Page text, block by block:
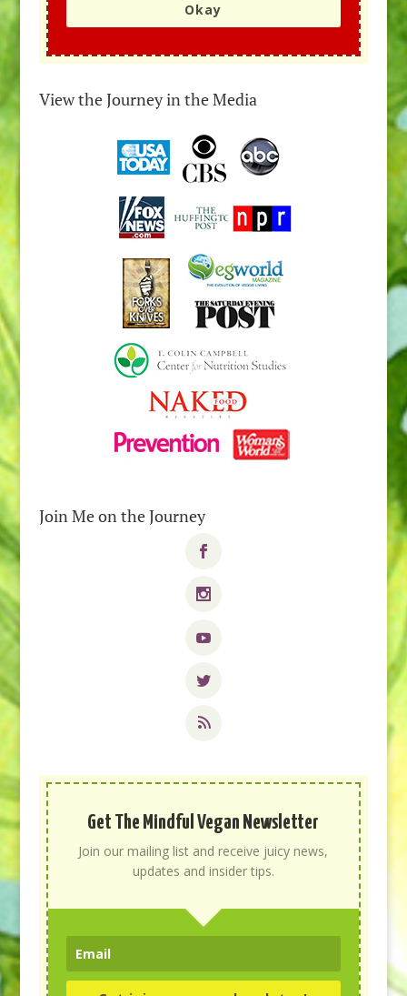
Okay
View the Journey in the Media
Join Me on the Journey
Get The Mindful Vegan Newsletter
Join our mailing list and receive juicy news,
updates and insider tips.